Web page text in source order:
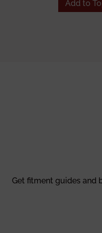
Add to
Get fitment guides and